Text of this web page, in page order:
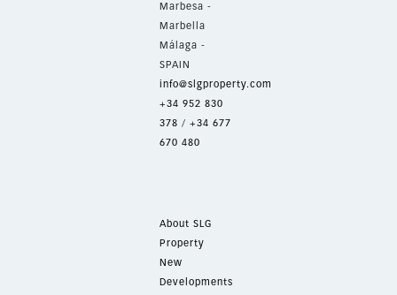
Marbesa -
Marbella
Málaga -
SPAIN
info@slgproperty.com
+34 952 830
378 / +34 677
670 480
About SLG
Property
New
Developments